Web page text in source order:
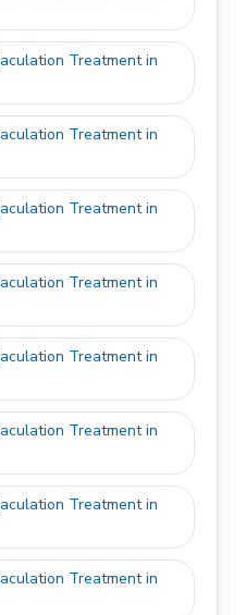
Treatment in
Treatment in
Treatment in
Treatment in
Treatment in
Treatment in
Treatment in
Treatment in